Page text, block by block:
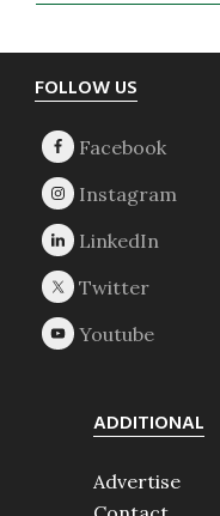
Footer
FOLLOW US
ADDITIONAL
Advertise